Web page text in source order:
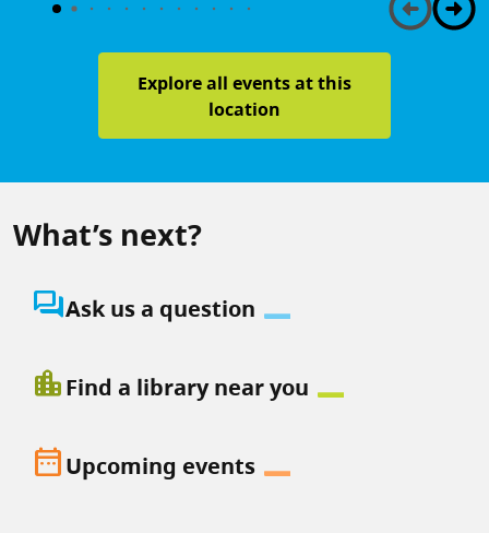
Explore all events at this
location
What’s next?
question_answerAsk us a question
location_cityFind a library near you
date_rangeUpcoming events